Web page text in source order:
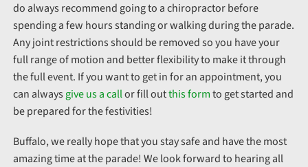
do always recommend going to a chiropractor before
spending a few hours standing or walking during the parade.
Any joint restrictions should be removed so you have your
full range of motion and better flexibility to make it through
the full event. If you want to get in for an appointment, you
can always give us a callor fill outthis formto get started and
be prepared for the festivities!
Buffalo, we really hope that you stay safe and have the most
amazing time at the parade! We look forward to hearing all